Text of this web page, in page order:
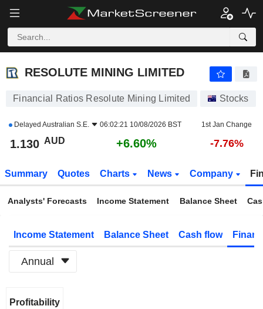
RESOLUTE MINING LIMITED
RESOLUTE MINING LIMITED
Financial Ratios Resolute Mining Limited Stocks
Delayed Australian S.E. 06:02:21 10/08/2026 BST 1st Jan Change
1.130 AUD +6.60% -7.76%
Summary Quotes Charts News Company
Analysts' Forecasts Income Statement Balance Sheet
Income Statement Balance Sheet Cash flow
Annual
Profitability